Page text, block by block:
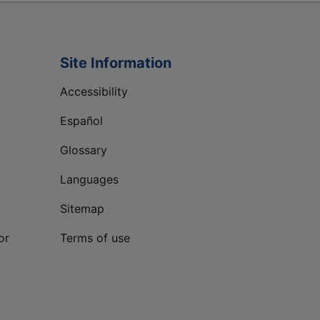
Site Information
Accessibility
Español
Glossary
Languages
Sitemap
Terms of use